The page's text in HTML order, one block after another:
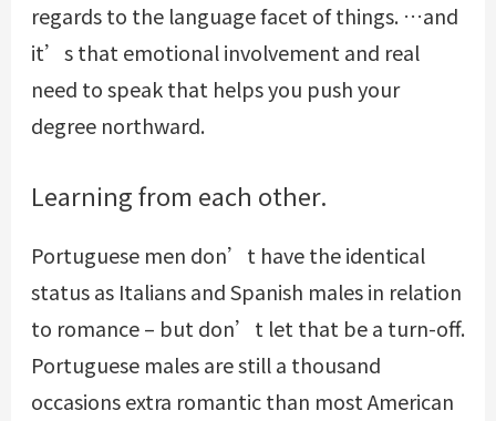
regards to the language facet of things. …and
it’s that emotional involvement and real
need to speak that helps you push your
degree northward.
Learning from each other.
Portuguese men don’t have the identical
status as Italians and Spanish males in relation
to romance – but don’t let that be a turn-off.
Portuguese males are still a thousand
occasions extra romantic than most American